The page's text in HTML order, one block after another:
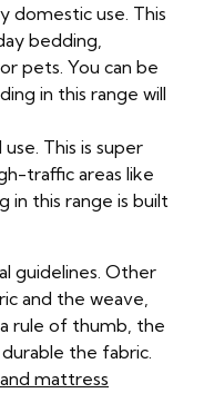
domestic use. This
bedding,
pets. You can be
in this range will
This is super
traffic areas like
in this range is built
guidelines. Other
and the weave,
rule of thumb, the
the fabric.
mattress